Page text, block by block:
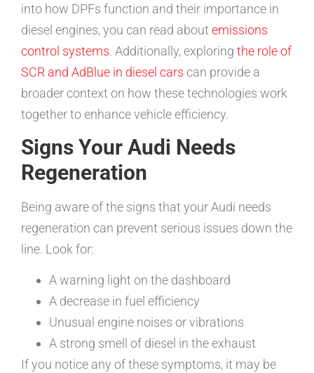
into how DPFs function and their importance in
diesel engines, you can read about emissions
control systems. Additionally, exploring the role of
SCR and AdBlue in diesel cars can provide a
broader context on how these technologies work
together to enhance vehicle efficiency.
Signs Your Audi Needs
Regeneration
Being aware of the signs that your Audi needs
regeneration can prevent serious issues down the
line. Look for:
A warning light on the dashboard
A decrease in fuel efficiency
Unusual engine noises or vibrations
A strong smell of diesel in the exhaust
If you notice any of these symptoms, it may be